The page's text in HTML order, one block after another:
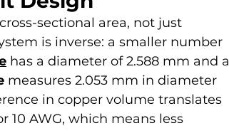
sectional area, not just
is inverse: a smaller number
has a diameter of 2.588 mm and a
measures 2.053 mm in diameter
in copper volume translates
10 AWG, which means less